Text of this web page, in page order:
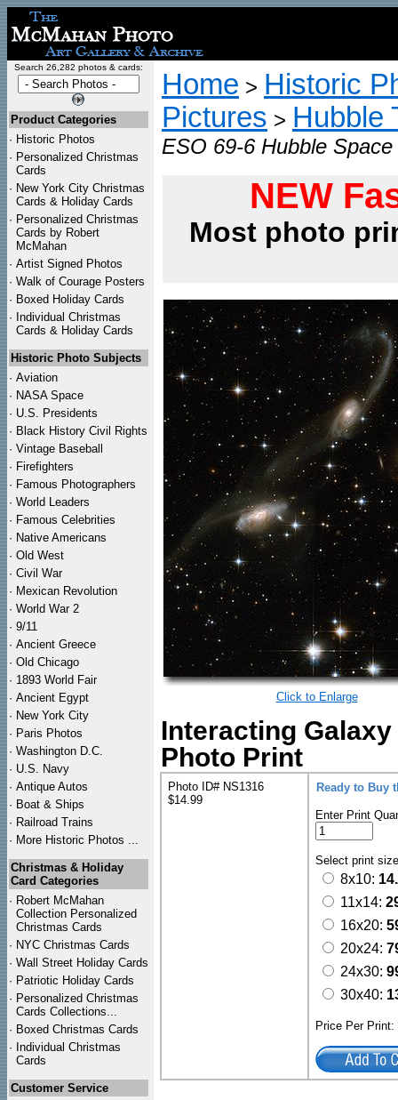
Search 26,282 photos & cards:
Product Categories
· Historic Photos
· Personalized Christmas
Cards
· New York City Christmas
Cards & Holiday Cards
· Personalized Christmas
Cards by Robert
McMahan
· Artist Signed Photos
· Walk of Courage Posters
· Boxed Holiday Cards
· Individual Christmas
Cards & Holiday Cards
Historic Photo Subjects
· Aviation
· NASA Space
· U.S. Presidents
· Black History Civil Rights
· Vintage Baseball
· Firefighters
· Famous Photographers
· World Leaders
· Famous Celebrities
· Native Americans
· Old West
· Civil War
· Mexican Revolution
· World War 2
· 9/11
· Ancient Greece
· Old Chicago
· 1893 World Fair
· Ancient Egypt
· New York City
· Paris Photos
· Washington D.C.
· U.S. Navy
· Antique Autos
· Boat & Ships
· Railroad Trains
· More Historic Photos ...
Christmas & Holiday
Card Categories
· Robert McMahan
Collection Personalized
Christmas Cards
· NYC Christmas Cards
· Wall Street Holiday Cards
· Patriotic Holiday Cards
· Personalized Christmas
Cards Collections...
· Boxed Christmas Cards
· Individual Christmas
Cards
Customer Service
Home > Historic
Pictures > Hubble
ESO 69-6 Hubble
NEW
Most photo
Click to Enlarge
Interacting Galaxy
Photo Print
Photo ID# NS1316
$14.99
Ready to Buy
Enter Print
Select print
8x10:
11x14:
16x20:
20x24:
24x30:
30x40:
Price Per